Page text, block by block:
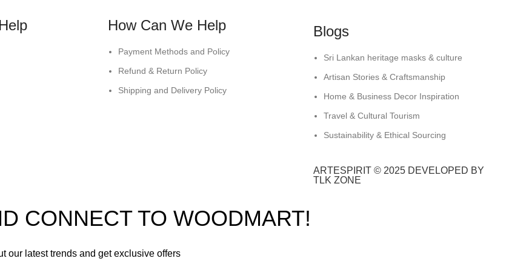
How Can We Help
Payment Methods and Policy
Refund & Return Policy
Shipping and Delivery Policy
Blogs
Sri Lankan heritage masks & culture
Artisan Stories & Craftsmanship
Home & Business Decor Inspiration
Travel & Cultural Tourism
Sustainability & Ethical Sourcing
ARTESPIRIT © 2025 DEVELOPED BY
TLK ZONE
CONNECT TO WOODMART!
our latest trends and get exclusive offers